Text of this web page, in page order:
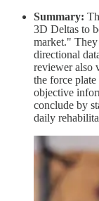
Summary:
3D Deltas to
market."
directional
reviewer also
the force
objective
conclude by
daily